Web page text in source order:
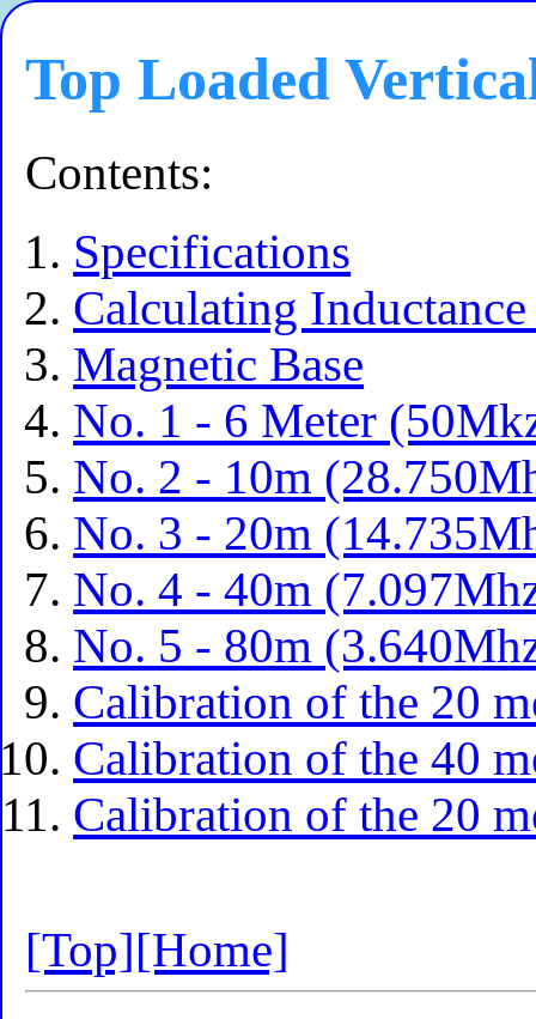
Top Loaded
Contents:
Specifications
Calculating Inductance
Magnetic Base
No. 1 - 6 Meter
No. 2 - 10m
No. 3 - 20m
No. 4 - 40m
No. 5 - 80m
Calibration of the 20
Calibration of the 40
Calibration of the 20
[Top][Home]